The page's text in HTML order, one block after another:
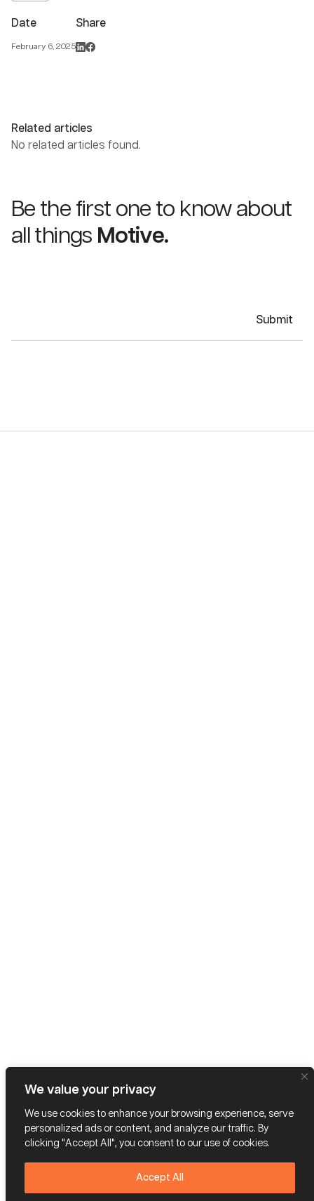
We value your privacy
We use cookies to enhance your browsing experience, serve
personalized ads or content, and analyze our traffic. By
clicking "Accept All", you consent to our use of cookies.
Accept All
Date
February 6, 2025
Share
Related articles
No related articles found.
Be the first one to know about
all things Motive.
Submit